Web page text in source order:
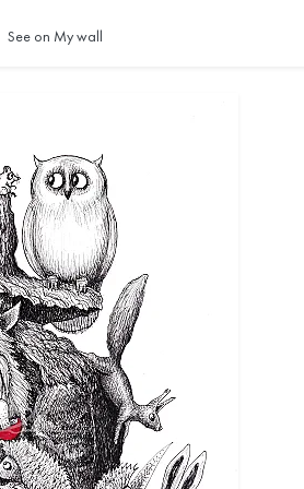
in clouds, the sun
in our world. We
fascinating and tender
See on My wall